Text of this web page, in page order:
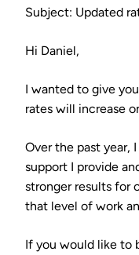
Subject: Updated
Hi Daniel,
I wanted to give
rates will increase
Over the past year,
support I provide
stronger results for
that level of work
If you would like to